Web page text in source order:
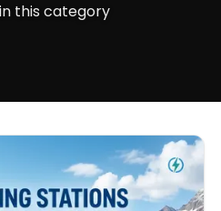
this category